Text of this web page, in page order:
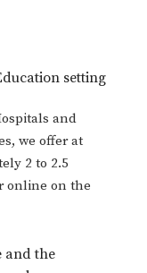
setting
and
we offer at
2 to 2.5
online on the
and the